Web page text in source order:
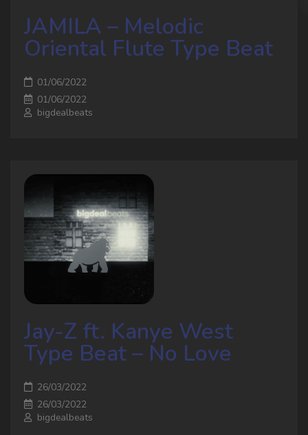
JAMILA – Melodic
Oriental Flute Type Beat
01/06/2022
01/06/2022
bigdealbeats
Jay-Z ft. Kanye West
Type Beat – No Love
26/03/2022
26/03/2022
bigdealbeats